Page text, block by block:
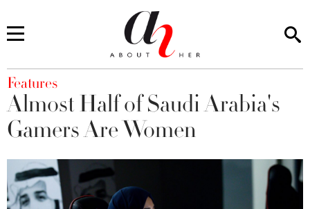
You are here
Features
Almost Half of Saudi Arabia's
Gamers Are Women